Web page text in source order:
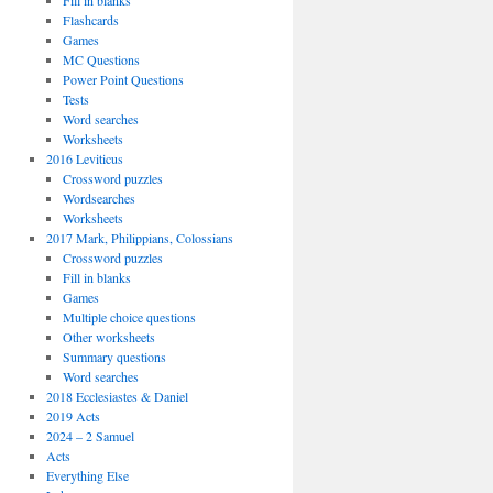
Flashcards
Games
MC Questions
Power Point Questions
Tests
Word searches
Worksheets
2016 Leviticus
Crossword puzzles
Wordsearches
Worksheets
2017 Mark, Philippians, Colossians
Crossword puzzles
Fill in blanks
Games
Multiple choice questions
Other worksheets
Summary questions
Word searches
2018 Ecclesiastes & Daniel
2019 Acts
2024 – 2 Samuel
Acts
Everything Else